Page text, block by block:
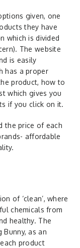
given, one
they have
which is divided
The website
is easily
has a proper
product, how to
which gives you
if you click on it.
the price of each
affordable
of ‘clean’, where
chemicals from
healthy. The
Bunny, as an
product